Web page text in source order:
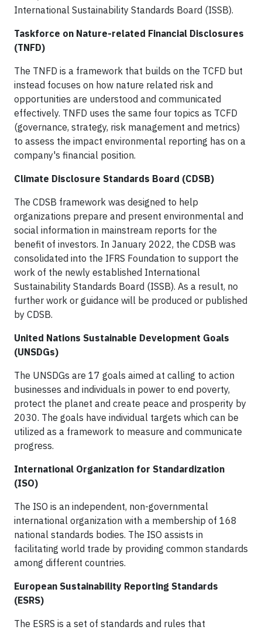
International Sustainability Standards Board (ISSB).
Taskforce on Nature-related Financial Disclosures
(TNFD)
The TNFD is a framework that builds on the TCFD but
instead focuses on how nature related risk and
opportunities are understood and communicated
effectively. TNFD uses the same four topics as TCFD
(governance, strategy, risk management and metrics)
to assess the impact environmental reporting has on a
company's financial position.
Climate Disclosure Standards Board (CDSB)
The CDSB framework was designed to help
organizations prepare and present environmental and
social information in mainstream reports for the
benefit of investors. In January 2022, the CDSB was
consolidated into the IFRS Foundation to support the
work of the newly established International
Sustainability Standards Board (ISSB). As a result, no
further work or guidance will be produced or published
by CDSB.
United Nations Sustainable Development Goals
(UNSDGs)
The UNSDGs are 17 goals aimed at calling to action
businesses and individuals in power to end poverty,
protect the planet and create peace and prosperity by
2030. The goals have individual targets which can be
utilized as a framework to measure and communicate
progress.
International Organization for Standardization
(ISO)
The ISO is an independent, non-governmental
international organization with a membership of 168
national standards bodies. The ISO assists in
facilitating world trade by providing common standards
among different countries.
European Sustainability Reporting Standards
(ESRS)
The ESRS is a set of standards and rules that